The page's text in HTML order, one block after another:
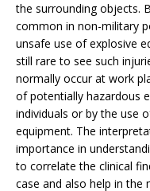
the surrounding objects.
common in non-military
unsafe use of explosive
still rare to see such
normally occur at work
of potentially hazardous
individuals or by the use
equipment. The
importance in
to correlate the clinical
case and also help in the